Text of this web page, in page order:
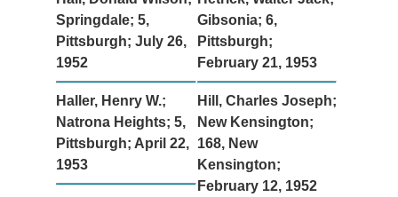
Springdale; 5,
Pittsburgh; July 26,
1952
Haller, Henry W.;
Natrona Heights; 5,
Pittsburgh; April 22,
1953
Gibsonia; 6,
Pittsburgh;
February 21, 1953
Hill, Charles Joseph;
New Kensington;
168, New
Kensington;
February 12, 1952